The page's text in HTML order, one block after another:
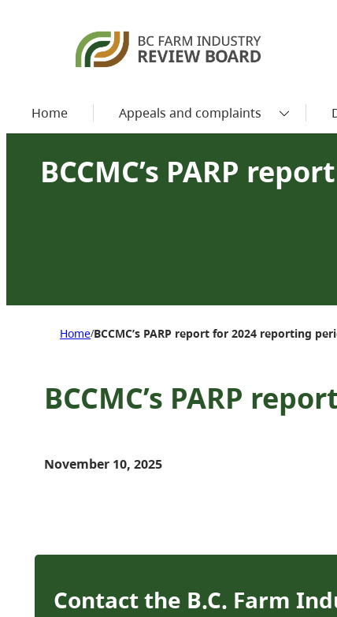
Home Appeals and complaints
BCCMC’s PARP
Home/BCCMC’s PARP report for 2024 reporting
BCCMC’s PARP
November 10, 2025
Contact the B.C. Farm